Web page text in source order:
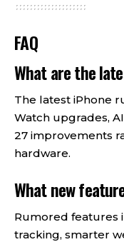
FAQ
What are the
The latest iPhone
Watch upgrades,
27 improvements
hardware.
What new
Rumored features
tracking, smarter